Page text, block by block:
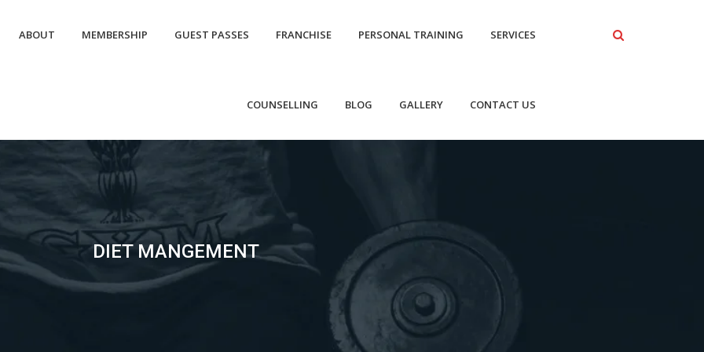
ABOUT MEMBERSHIP GUEST PASSES FRANCHISE PERSONAL TRAINING SERVICES
COUNSELLING BLOG GALLERY CONTACT US
DIET MANGEMENT